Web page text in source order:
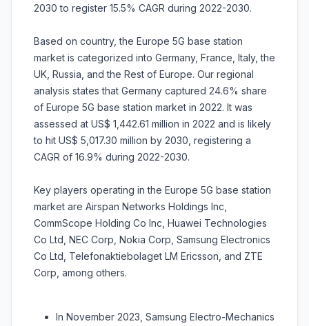
2030 to register 15.5% CAGR during 2022-2030.
Based on country, the Europe 5G base station
market is categorized into Germany, France, Italy, the
UK, Russia, and the Rest of Europe. Our regional
analysis states that Germany captured 24.6% share
of Europe 5G base station market in 2022. It was
assessed at US$ 1,442.61 million in 2022 and is likely
to hit US$ 5,017.30 million by 2030, registering a
CAGR of 16.9% during 2022-2030.
Key players operating in the Europe 5G base station
market are Airspan Networks Holdings Inc,
CommScope Holding Co Inc, Huawei Technologies
Co Ltd, NEC Corp, Nokia Corp, Samsung Electronics
Co Ltd, Telefonaktiebolaget LM Ericsson, and ZTE
Corp, among others.
In November 2023, Samsung Electro-Mechanics